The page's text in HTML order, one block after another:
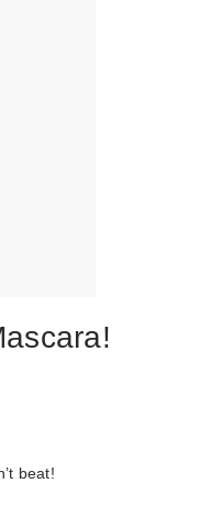
beat!